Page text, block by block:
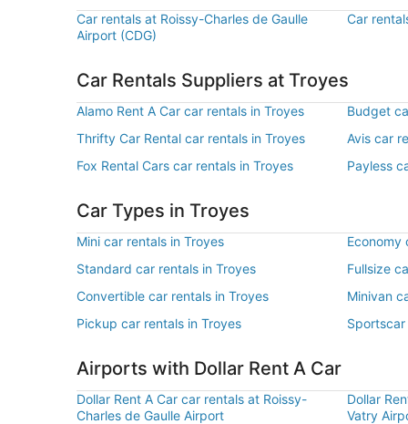
Car rentals at Roissy-Charles de Gaulle
Airport (CDG)
Car
Car Rentals Suppliers at Troyes
Alamo Rent A Car car rentals in Troyes Budget
Thrifty Car Rental car rentals in Troyes
Avis car
Fox Rental Cars car rentals in Troyes
Payless
Car Types in Troyes
Mini car rentals in Troyes Economy
Standard car rentals in Troyes
Fullsize
Convertible car rentals in Troyes
Minivan
Pickup car rentals in Troyes
Airports with Dollar Rent A Car
Dollar Rent A Car car rentals at Roissy-
Charles de Gaulle Airport
Dollar
Vatry